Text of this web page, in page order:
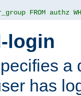
FROM authz
login
a
has